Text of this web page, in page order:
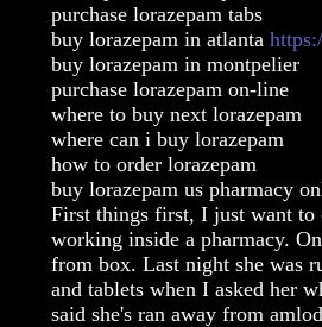
purchase lorazepam tabs
buy lorazepam in atlanta
buy lorazepam in montpelier
purchase lorazepam on-line
where to buy next lorazepam
where can i buy lorazepam
how to order lorazepam
buy lorazepam us pharmacy
First things first, I just want to
working inside a pharmacy.
from box. Last night she was
and tablets when I asked her
said she's ran away from